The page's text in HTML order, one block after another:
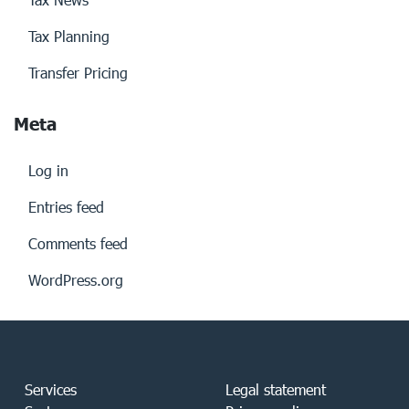
Tax Planning
Transfer Pricing
Meta
Log in
Entries feed
Comments feed
WordPress.org
Services
Legal statement